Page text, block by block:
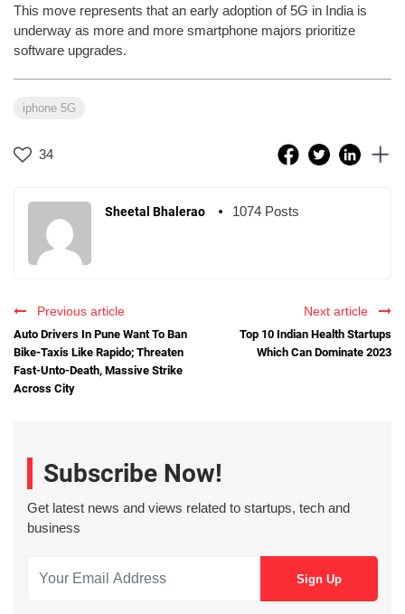
This move represents that an early adoption of 5G in India is
underway as more and more smartphone majors prioritize
software upgrades.
iphone 5G
34
Sheetal Bhalerao 1074 Posts
Previous article
Auto Drivers In Pune Want To Ban
Bike-Taxis Like Rapido; Threaten
Fast-Unto-Death, Massive Strike
Across City
Next article
Top 10 Indian Health Startups
Which Can Dominate 2023
Subscribe Now!
Get latest news and views related to startups, tech and
business